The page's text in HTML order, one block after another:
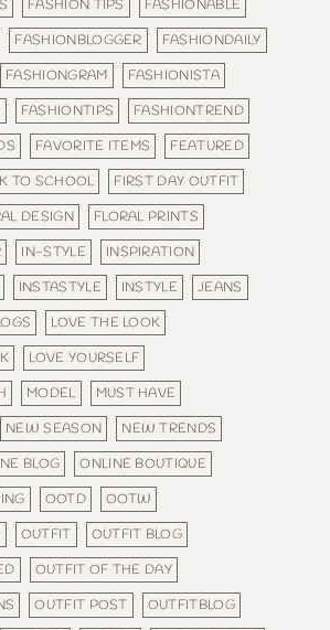
FASHION TIPS
FASHIONABLE
FASHIONBLOGGER
FASHIONDAILY
FASHIONGRAM
FASHIONISTA
FASHIONTIPS
FASHIONTREND
FAVORITE ITEMS
FEATURED
TO SCHOOL
FIRST DAY OUTFIT
DESIGN
FLORAL PRINTS
IN-STYLE
INSPIRATION
INSTASTYLE INSTYLE
JEANS
LOVE THE LOOK
LOVE YOURSELF
MODEL
MUST HAVE
NEW SEASON
NEW TRENDS
BLOG
ONLINE BOUTIQUE
OOTD
OOTW
OUTFIT
OUTFIT BLOG
OUTFIT OF THE DAY
OUTFIT POST
OUTFITBLOG